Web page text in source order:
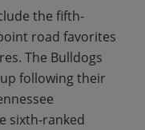
the fifth-
road favorites
The Bulldogs
following their
sixth-ranked